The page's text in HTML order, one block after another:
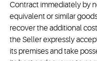
Contract immediately by
equivalent or similar
recover the additional
the Seller expressly
its premises and take